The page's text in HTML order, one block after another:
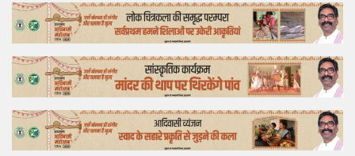
Business
Feature
Lifestyle
Offtrack